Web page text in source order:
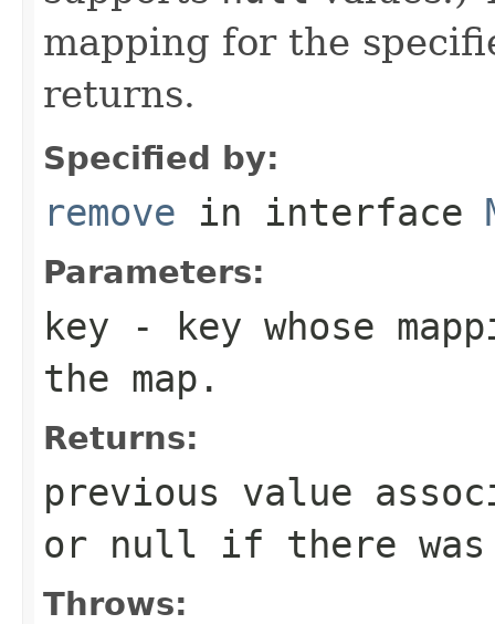
mapping for the
returns.
Specified by:
remove in interface
Parameters:
key - key whose
the map.
Returns:
previous value
or null if there was
Throws: